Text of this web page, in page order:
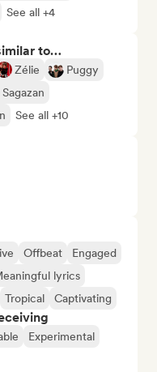
See all +4
to…
Zélie
Puggy
See all +10
Offbeat
Engaged
lyrics
Tropical Captivating
Experimental